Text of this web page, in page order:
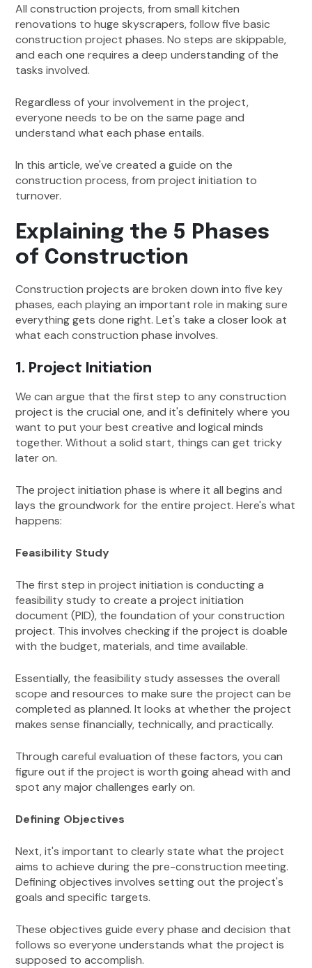
All construction projects, from small kitchen
renovations to huge skyscrapers, follow five basic
construction project phases. No steps are skippable,
and each one requires a deep understanding of the
tasks involved.
Regardless of your involvement in the project,
everyone needs to be on the same page and
understand what each phase entails.
In this article, we've created a guide on the
construction process, from project initiation to
turnover.
Explaining the 5 Phases
of Construction
Construction projects are broken down into five key
phases, each playing an important role in making sure
everything gets done right. Let's take a closer look at
what each construction phase involves.
1. Project Initiation
We can argue that the first step to any construction
project is the crucial one, and it's definitely where you
want to put your best creative and logical minds
together. Without a solid start, things can get tricky
later on.
The project initiation phase is where it all begins and
lays the groundwork for the entire project. Here's what
happens:
Feasibility Study
The first step in project initiation is conducting a
feasibility study to create a project initiation
document (PID), the foundation of your construction
project. This involves checking if the project is doable
with the budget, materials, and time available.
Essentially, the feasibility study assesses the overall
scope and resources to make sure the project can be
completed as planned. It looks at whether the project
makes sense financially, technically, and practically.
Through careful evaluation of these factors, you can
figure out if the project is worth going ahead with and
spot any major challenges early on.
Defining Objectives
Next, it's important to clearly state what the project
aims to achieve during the pre-construction meeting.
Defining objectives involves setting out the project's
goals and specific targets.
These objectives guide every phase and decision that
follows so everyone understands what the project is
supposed to accomplish.